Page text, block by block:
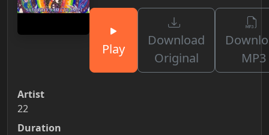
Play
Download
Original
MP3
Artist
22
Duration